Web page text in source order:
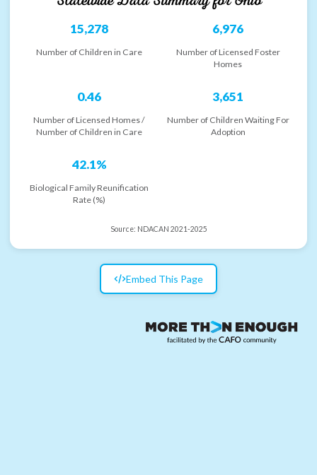
15,278
Number of Children in Care
6,976
Number of Licensed Foster
Homes
0.46
Number of Licensed Homes /
Number of Children in Care
3,651
Number of Children Waiting For
Adoption
42.1%
Biological Family Reunification
Rate (%)
Source: NDACAN 2021-2025
Embed This Page